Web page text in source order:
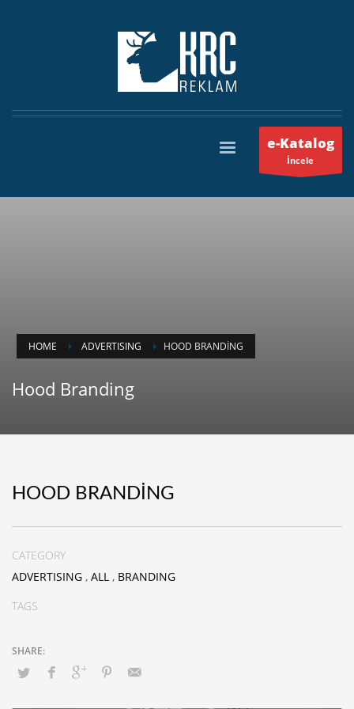
e-Katalog
İncele
HOME ADVERTISING HOOD BRANDING
Hood Branding
HOOD BRANDING
CATEGORY
ADVERTISING , ALL , BRANDING
TAGS